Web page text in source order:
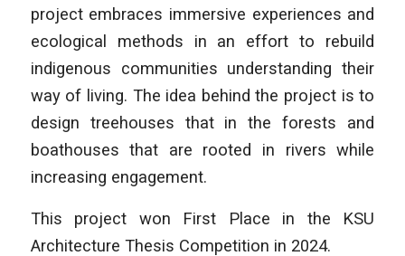
project embraces immersive experiences and
ecological methods in an effort to rebuild
indigenous communities understanding their
way of living. The idea behind the project is to
design treehouses that in the forests and
boathouses that are rooted in rivers while
increasing engagement.
This project won First Place in the KSU
Architecture Thesis Competition in 2024.